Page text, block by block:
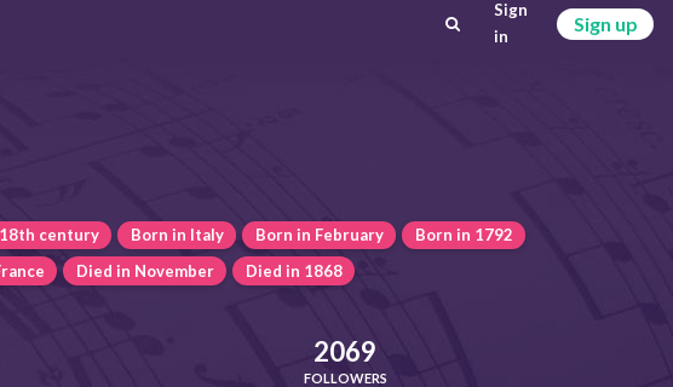
Sign
in
Sign up
century Born in Italy Born in February
Born in 1792
Died in November Died in 1868
2069
FOLLOWERS